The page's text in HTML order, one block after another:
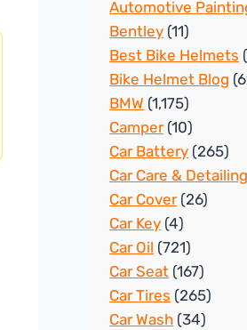
Automotive
Bentley (11)
Best Bike Helmets
Bike Helmet Blog
BMW (1,175)
Camper(10)
Car Battery (265)
Car Care & Detailing
Car Cover(26)
Car Key (4)
Car Oil (721)
Car Seat (167)
Car Tires (265)
Car Wash (34)